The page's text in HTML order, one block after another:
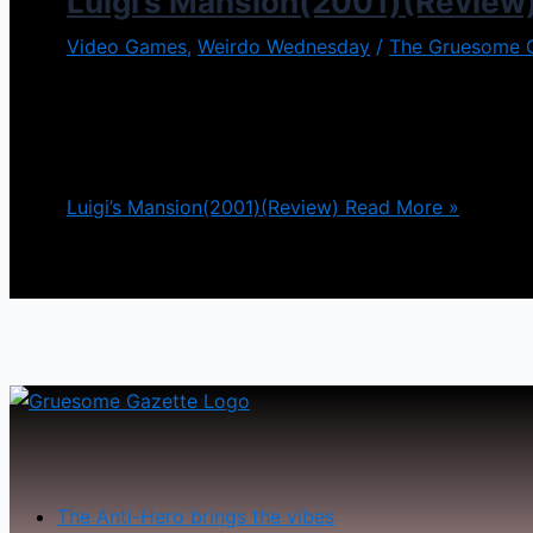
Video Games, Weirdo Wednesday / The Gruesome
Luigi’s Mansion(2001)(Review) Read More »
The Anti-Hero brings the vibes